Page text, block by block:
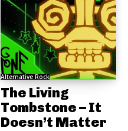
Alternative Rock
The Living
Tombstone – It
Doesn’t Matter